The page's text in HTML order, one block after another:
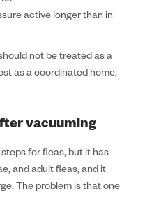
active longer than in
not be treated as a
as a coordinated home,
vacuuming
for fleas, but it has
and adult fleas, and it
The problem is that one